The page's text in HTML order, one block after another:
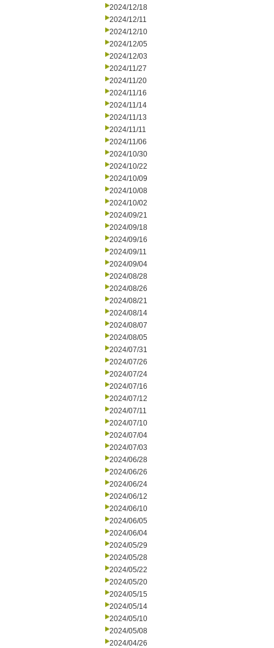
2024/12/18
2024/12/11
2024/12/10
2024/12/05
2024/12/03
2024/11/27
2024/11/20
2024/11/16
2024/11/14
2024/11/13
2024/11/11
2024/11/06
2024/10/30
2024/10/22
2024/10/09
2024/10/08
2024/10/02
2024/09/21
2024/09/18
2024/09/16
2024/09/11
2024/09/04
2024/08/28
2024/08/26
2024/08/21
2024/08/14
2024/08/07
2024/08/05
2024/07/31
2024/07/26
2024/07/24
2024/07/16
2024/07/12
2024/07/11
2024/07/10
2024/07/04
2024/07/03
2024/06/28
2024/06/26
2024/06/24
2024/06/12
2024/06/10
2024/06/05
2024/06/04
2024/05/29
2024/05/28
2024/05/22
2024/05/20
2024/05/15
2024/05/14
2024/05/10
2024/05/08
2024/04/26